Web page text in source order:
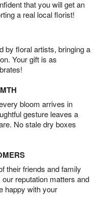
that you will get an
a real local florist!
by floral artists, bringing a
Your gift is as
bloom arrives in
gesture leaves a
No stale dry boxes
their friends and family
reputation matters and
happy with your